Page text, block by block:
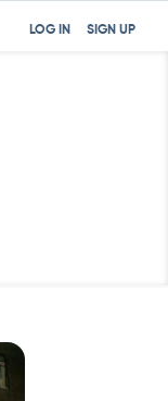
SIGN UP
LOG IN